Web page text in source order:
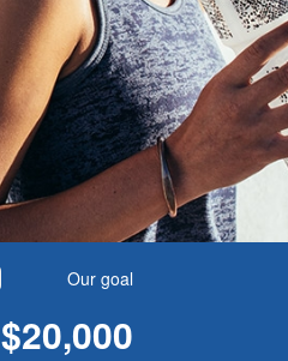
Our goal
$20,000